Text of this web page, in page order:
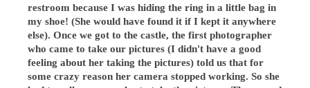
restroom because I was hiding the ring in a little bag in
my shoe! (She would have found it if I kept it anywhere
else). Once we got to the castle, the first photographer
who came to take our pictures (I didn't have a good
feeling about her taking the pictures) told us that for
some crazy reason her camera stopped working. So she